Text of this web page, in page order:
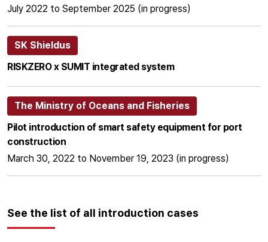
July 2022 to September 2025 (in progress)
SK Shieldus
RISKZERO x SUMIT integrated system
The Ministry of Oceans and Fisheries
Pilot introduction of smart safety equipment for port
construction
March 30, 2022 to November 19, 2023 (in progress)
See the list of all introduction cases